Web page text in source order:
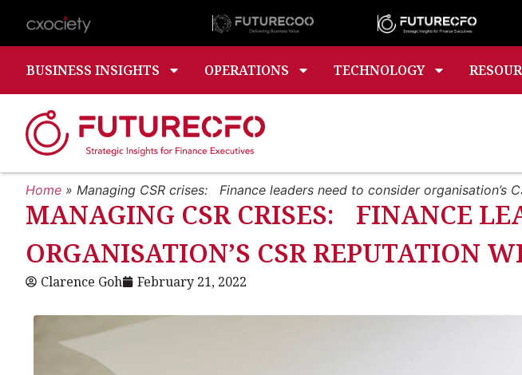
BUSINESS INSIGHTS OPERATIONS TECHNOLOGY
Home » Managing CSR crises: Finance leaders need to consider organisation’s
MANAGING CSR CRISES: FINANCE
ORGANISATION’S CSR REPUTATION
Clarence Goh February 21, 2022